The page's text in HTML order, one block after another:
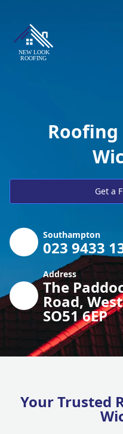
Roofing
Get a
Southampton
023 9433
Address
The
Road,
SO51 6EP
Your Trusted